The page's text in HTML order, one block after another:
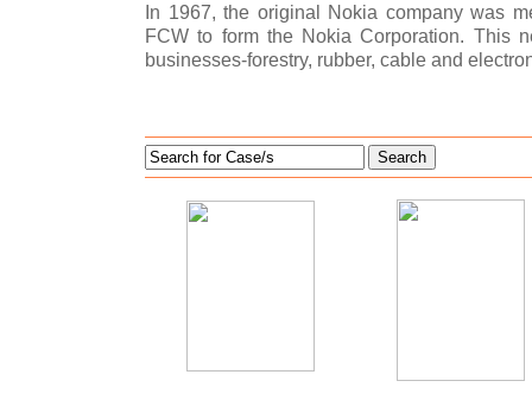
In 1967, the original Nokia company was
FCW to form the Nokia Corporation. This
businesses-forestry, rubber, cable and
Search